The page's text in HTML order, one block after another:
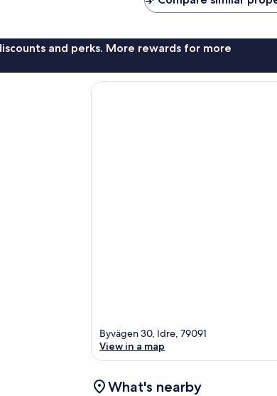
and perks. More rewards for more
Byvägen 30, Idre, 79091
View in a map
What's nearby